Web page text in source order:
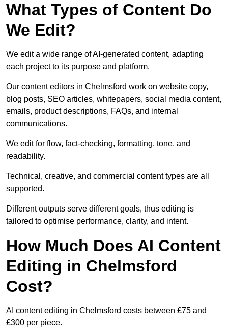
What Types of Content Do
We Edit?
We edit a wide range of AI-generated content, adapting
each project to its purpose and platform.
Our content editors in Chelmsford work on website copy,
blog posts, SEO articles, whitepapers, social media content,
emails, product descriptions, FAQs, and internal
communications.
We edit for flow, fact-checking, formatting, tone, and
readability.
Technical, creative, and commercial content types are all
supported.
Different outputs serve different goals, thus editing is
tailored to optimise performance, clarity, and intent.
How Much Does AI Content
Editing in Chelmsford
Cost?
AI content editing in Chelmsford costs between £75 and
£300 per piece.